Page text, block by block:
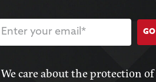
GO
We care about the protection of